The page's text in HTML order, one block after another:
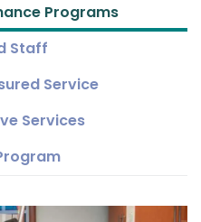
Programs
Staff
Service
Services